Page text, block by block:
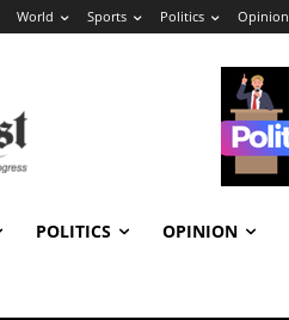
World Sports Politics Opinion
POLITICS OPINION